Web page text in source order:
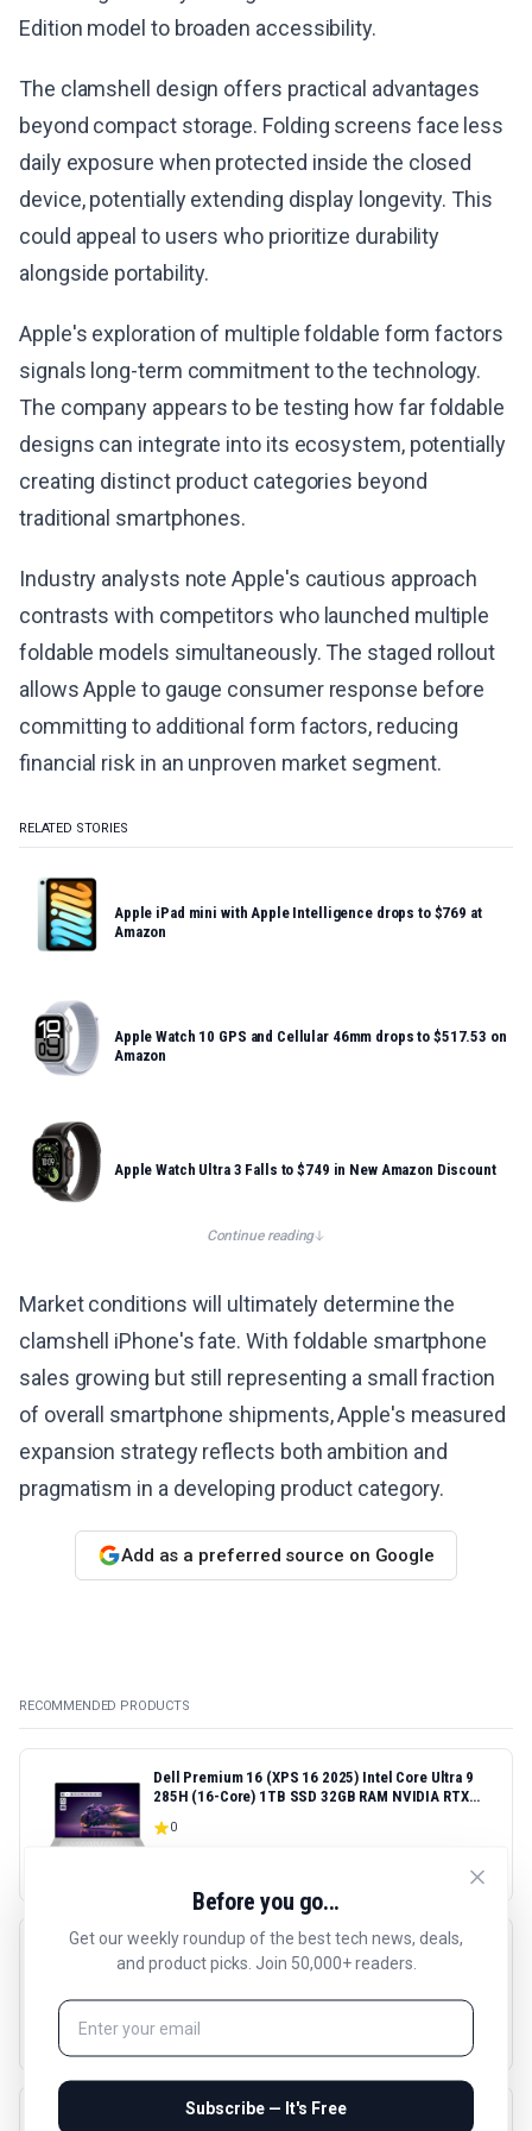
Edition model to broaden accessibility.
The clamshell design offers practical advantages
beyond compact storage. Folding screens face less
daily exposure when protected inside the closed
device, potentially extending display longevity. This
could appeal to users who prioritize durability
alongside portability.
Apple's exploration of multiple foldable form factors
signals long-term commitment to the technology.
The company appears to be testing how far foldable
designs can integrate into its ecosystem, potentially
creating distinct product categories beyond
traditional smartphones.
Industry analysts note Apple's cautious approach
contrasts with competitors who launched multiple
foldable models simultaneously. The staged rollout
allows Apple to gauge consumer response before
committing to additional form factors, reducing
financial risk in an unproven market segment.
RELATED STORIES
Apple iPad mini with Apple Intelligence drops to $769 at
Amazon
Apple Watch 10 GPS and Cellular 46mm drops to $517.53 on
Amazon
Apple Watch Ultra 3 Falls to $749 in New Amazon Discount
Continue reading
Market conditions will ultimately determine the
clamshell iPhone's fate. With foldable smartphone
sales growing but still representing a small fraction
of overall smartphone shipments, Apple's measured
expansion strategy reflects both ambition and
pragmatism in a developing product category.
Add as a preferred source on Google
RECOMMENDED PRODUCTS
Dell Premium 16 (XPS 16 2025) Intel Core Ultra 9
285H (16-Core) 1TB SSD 32GB RAM NVIDIA RTX
Laptop
0
HP LaserJet Pro 4001dn Black & White Printer,
Print, Fast speeds, Easy Setup, Mobile Printing,
Ethernet/USB only | Model 4001dn, Duplex Printing
4.4(289reviews)
$288.9
Sony WH-1000XM5 Premium Noise Canceling
Before you go...
Get our weekly roundup of the best tech news, deals,
and product picks. Join 50,000+ readers.
Subscribe — It's Free